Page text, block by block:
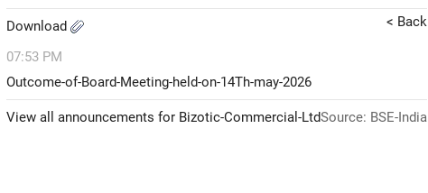
Download < Back
07:53 PM
Outcome-of-Board-Meeting-held-on-14Th-may-2026
View all announcements for Bizotic-Commercial-LtdSource: BSE-India